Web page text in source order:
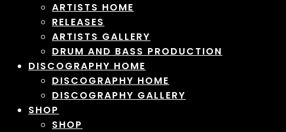
ARTISTS HOME
RELEASES
ARTISTS GALLERY
DRUM AND BASS PRODUCTION
DISCOGRAPHY HOME
DISCOGRAPHY HOME
DISCOGRAPHY GALLERY
SHOP
SHOP